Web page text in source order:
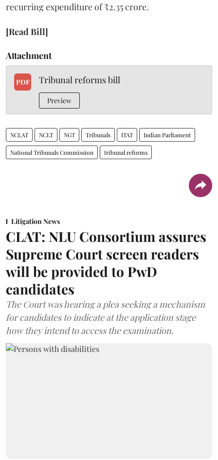
recurring expenditure of ₹2.35 crore.
[Read Bill]
Attachment
PDF Tribunal reforms bill
Preview
NCLAT NCLT NGT Tribunals ITAT Indian Parliament
National Tribunals Commission tribunal reforms
Litigation News
CLAT: NLU Consortium assures
Supreme Court screen readers
will be provided to PwD
candidates
The Court was hearing a plea seeking a mechanism
for candidates to indicate at the application stage
how they intend to access the examination.